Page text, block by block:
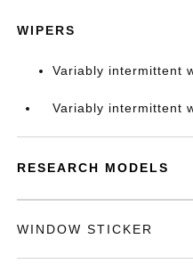
WIPERS
Variably intermittent
Variably intermittent
RESEARCH MODELS
WINDOW STICKER